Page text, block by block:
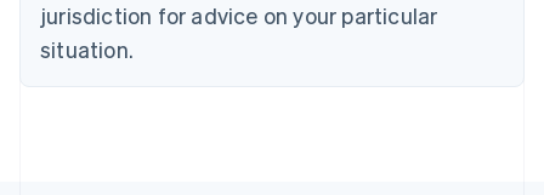
jurisdiction for advice on your particular
situation.
Denmark
English